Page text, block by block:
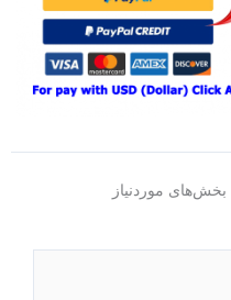
بخش‌های موردنیاز